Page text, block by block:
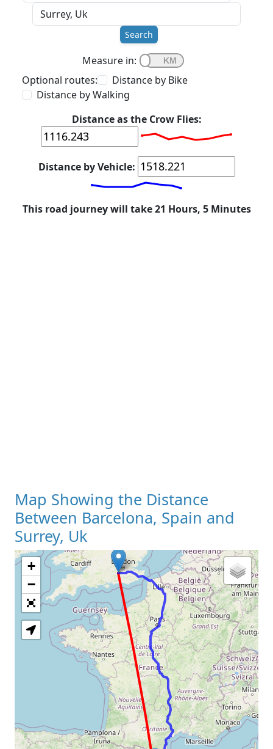
Search
Measure in:
Optional routes:
Distance by Bike
Distance by Walking
Distance as the Crow Flies:
Distance by Vehicle:
This road journey will take 21 Hours, 5 Minutes
Map Showing the Distance
Between Barcelona, Spain and
Surrey, Uk
Loading Map
+
−